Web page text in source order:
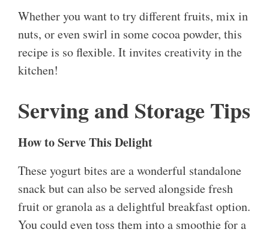
Whether you want to try different fruits, mix in
nuts, or even swirl in some cocoa powder, this
recipe is so flexible. It invites creativity in the
kitchen!
Serving and Storage Tips
How to Serve This Delight
These yogurt bites are a wonderful standalone
snack but can also be served alongside fresh
fruit or granola as a delightful breakfast option.
You could even toss them into a smoothie for a